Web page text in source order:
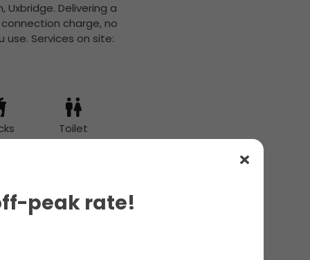
peak rate!
Uxbridge. Delivering a
charge, no
Services on site:
Toilet